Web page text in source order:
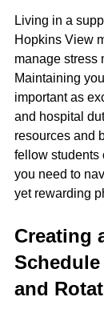
Living in a
Hopkins View
manage stress
Maintaining
important as
and hospital
resources and
fellow students
you need to
yet rewarding
Creating
and